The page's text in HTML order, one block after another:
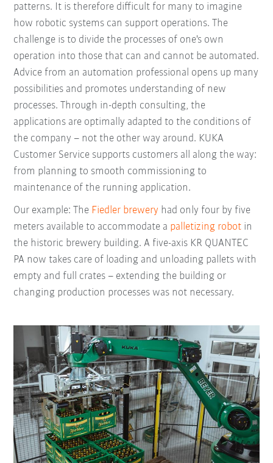
patterns. It is therefore difficult for many to imagine
how robotic systems can support operations. The
challenge is to divide the processes of one's own
operation into those that can and cannot be automated.
Advice from an automation professional opens up many
possibilities and promotes understanding of new
processes. Through in-depth consulting, the
applications are optimally adapted to the conditions of
the company – not the other way around. KUKA
Customer Service supports customers all along the way:
from planning to smooth commissioning to
maintenance of the running application.
Our example: The Fiedler brewery had only four by five
meters available to accommodate a palletizing robot in
the historic brewery building. A five-axis KR QUANTEC
PA now takes care of loading and unloading pallets with
empty and full crates – extending the building or
changing production processes was not necessary.